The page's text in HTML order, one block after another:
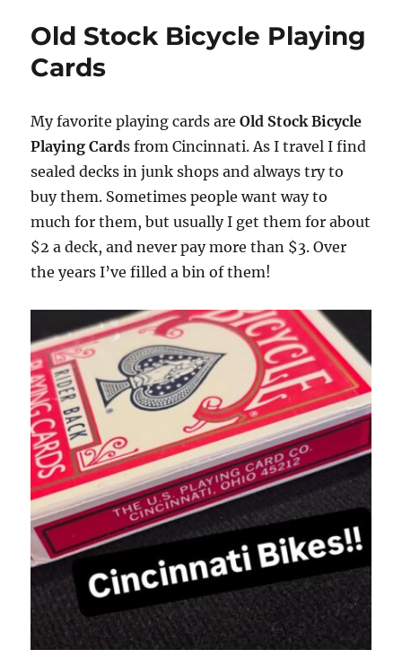
Old Stock Bicycle Playing
Cards
My favorite playing cards areOld Stock Bicycle
Playing Cards from Cincinnati. As I travel I find
sealed decks in junk shops and always try to
buy them. Sometimes people want way to
much for them, but usually I get them for about
$2 a deck, and never pay more than $3. Over
the years I’ve filled a bin of them!